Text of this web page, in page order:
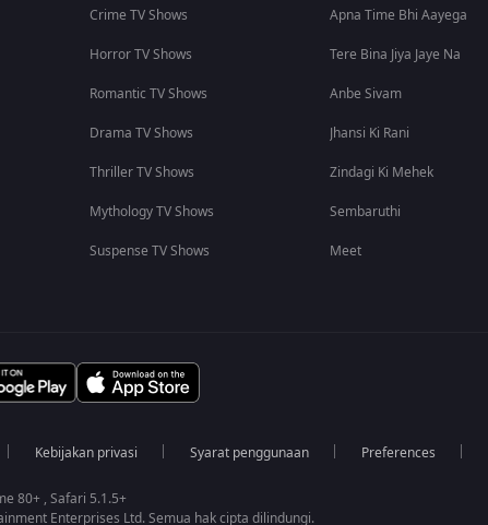
Crime TV Shows
Horror TV Shows
Romantic TV Shows
Drama TV Shows
Thriller TV Shows
Mythology TV Shows
Suspense TV Shows
Apna Time Bhi Aayega
Tere Bina Jiya Jaye Na
Anbe Sivam
Jhansi Ki Rani
Zindagi Ki Mehek
Sembaruthi
Meet
Kebijakan privasi Syarat penggunaan Preferences
80+ , Safari 5.1.5+
Enterprises Ltd. Semua hak cipta dilindungi.